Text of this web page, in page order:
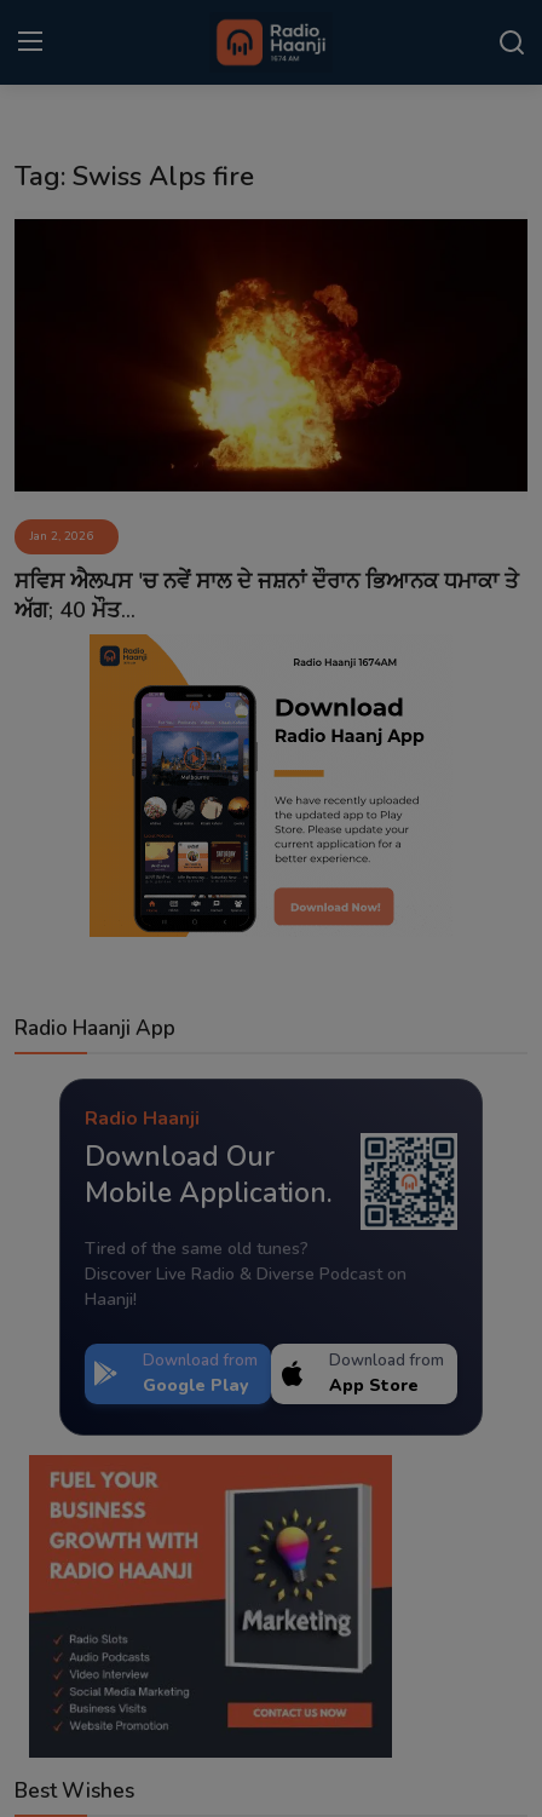
Event
Contact
Tag: Swiss Alps fire
Jan 2, 2026
ਸਵਿਸ ਐਲਪਸ 'ਚ ਨਵੇਂ ਸਾਲ ਦੇ ਜਸ਼ਨਾਂ ਦੌਰਾਨ ਭਿਆਨਕ ਧਮਾਕਾ ਤੇ
ਅੱਗ; 40 ਮੌਤ...
Radio Haanji App
Radio Haanji
Download Our
Mobile Application.
Tired of the same old tunes?
Discover Live Radio & Diverse Podcast on
Haanji!
Download from
Google Play
Download from
App Store
Best Wishes